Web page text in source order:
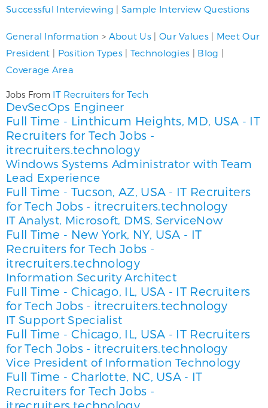
Successful Interviewing | Sample Interview Questions
General Information > About Us | Our Values| Meet Our
President | Position Types| Technologies | Blog |
Coverage Area
Jobs From IT Recruiters for Tech
DevSecOps Engineer
Full Time - Linthicum Heights, MD, USA - IT
Recruiters for Tech Jobs -
itrecruiters.technology
Windows Systems Administrator with Team
Lead Experience
Full Time - Tucson, AZ, USA - IT Recruiters
for Tech Jobs - itrecruiters.technology
IT Analyst, Microsoft, DMS, ServiceNow
Full Time - New York, NY, USA - IT
Recruiters for Tech Jobs -
itrecruiters.technology
Information Security Architect
Full Time - Chicago, IL, USA - IT Recruiters
for Tech Jobs - itrecruiters.technology
IT Support Specialist
Full Time - Chicago, IL, USA - IT Recruiters
for Tech Jobs - itrecruiters.technology
Vice President of Information Technology
Full Time - Charlotte, NC, USA - IT
Recruiters for Tech Jobs -
itrecruiters.technology